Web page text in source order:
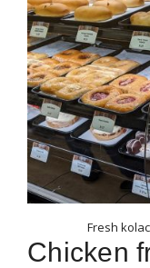
Fresh
Chicken